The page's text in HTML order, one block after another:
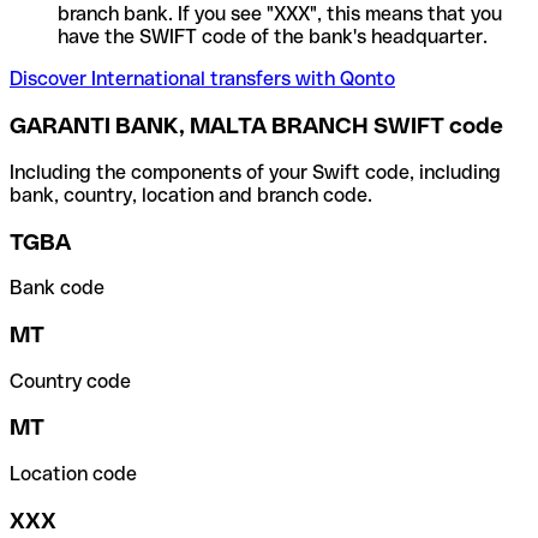
branch bank. If you see "XXX", this means that you
have the SWIFT code of the bank's headquarter.
Discover International transfers with Qonto
GARANTI BANK, MALTA BRANCH SWIFT code
Including the components of your Swift code, including
bank, country, location and branch code.
TGBA
Bank code
MT
Country code
MT
Location code
XXX